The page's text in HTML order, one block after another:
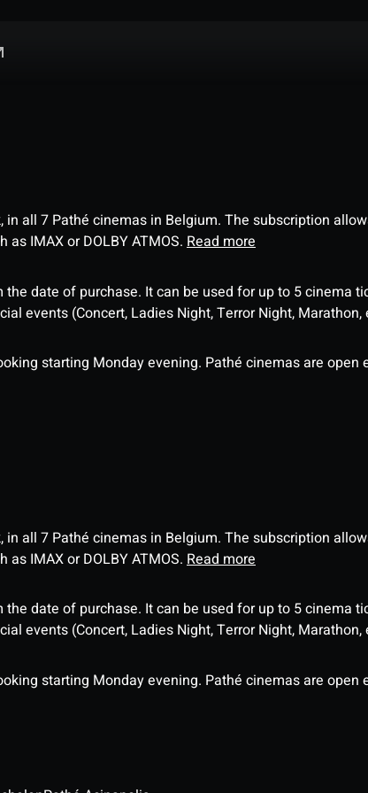
all 7 Pathé cinemas in Belgium. The subscription
IMAX or DOLBY ATMOS. Read more
date of purchase. It can be used for up to 5 cinema
events (Concert, Ladies Night, Terror Night, Marathon,
starting Monday evening. Pathé cinemas are open
all 7 Pathé cinemas in Belgium. The subscription
IMAX or DOLBY ATMOS. Read more
date of purchase. It can be used for up to 5 cinema
events (Concert, Ladies Night, Terror Night, Marathon,
starting Monday evening. Pathé cinemas are open